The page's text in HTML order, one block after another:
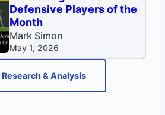
Defensive Players of the
Month
Mark Simon
May 1, 2026
& Analysis